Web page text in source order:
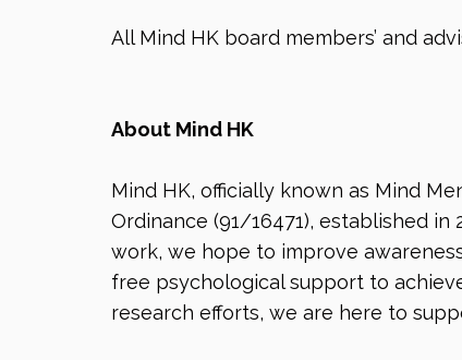
All Mind HK board members’ and
About Mind HK
Mind HK, officially known as Mind
Ordinance (91/16471), established
work, we hope to improve
free psychological support to
research efforts, we are here to